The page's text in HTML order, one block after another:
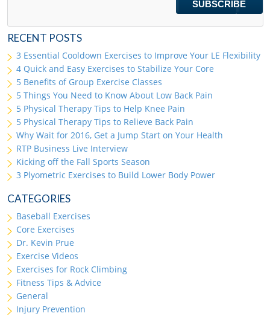
RECENT POSTS
3 Essential Cooldown Exercises to Improve Your LE Flexibility
4 Quick and Easy Exercises to Stabilize Your Core
5 Benefits of Group Exercise Classes
5 Things You Need to Know About Low Back Pain
5 Physical Therapy Tips to Help Knee Pain
5 Physical Therapy Tips to Relieve Back Pain
Why Wait for 2016, Get a Jump Start on Your Health
RTP Business Live Interview
Kicking off the Fall Sports Season
3 Plyometric Exercises to Build Lower Body Power
CATEGORIES
Baseball Exercises
Core Exercises
Dr. Kevin Prue
Exercise Videos
Exercises for Rock Climbing
Fitness Tips & Advice
General
Injury Prevention